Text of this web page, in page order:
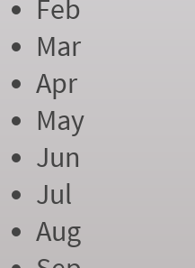
Feb
Mar
Apr
May
Jun
Jul
Aug